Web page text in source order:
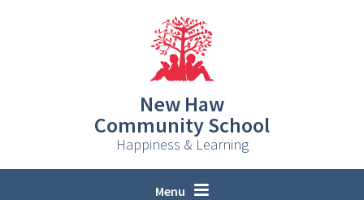
New Haw
Community School
Happiness & Learning
Menu